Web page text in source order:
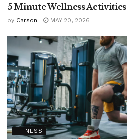
5 Minute Wellness Activities
by Carson MAY 20, 2026
FITNESS